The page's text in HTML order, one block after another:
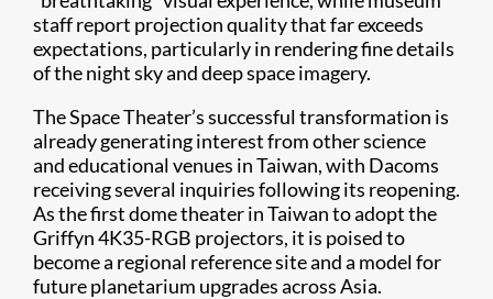
staff report projection quality that far exceeds
expectations, particularly in rendering fine details
of the night sky and deep space imagery.
The Space Theater’s successful transformation is
already generating interest from other science
and educational venues in Taiwan, with Dacoms
receiving several inquiries following its reopening.
As the first dome theater in Taiwan to adopt the
Griffyn 4K35-RGB projectors, it is poised to
become a regional reference site and a model for
future planetarium upgrades across Asia.